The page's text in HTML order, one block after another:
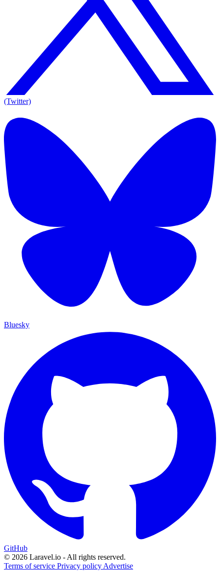
(Twitter)
Bluesky
GitHub
© 2026 Laravel.io - All rights reserved.
Terms of service Privacy policy Advertise